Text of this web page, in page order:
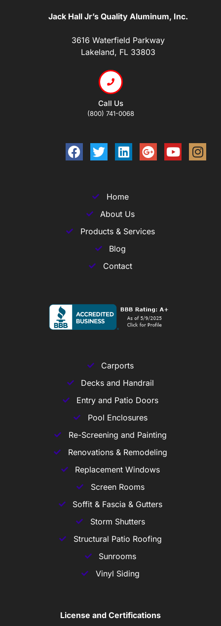
Jack Hall Jr’s Quality Aluminum, Inc.
3616 Waterfield Parkway
Lakeland, FL 33803
Call Us
(800) 741-0068
Home
About Us
Products & Services
Blog
Contact
Carports
Decks and Handrail
Entry and Patio Doors
Pool Enclosures
Re-Screening and Painting
Renovations & Remodeling
Replacement Windows
Screen Rooms
Soffit & Fascia & Gutters
Storm Shutters
Structural Patio Roofing
Sunrooms
Vinyl Siding
License and Certifications